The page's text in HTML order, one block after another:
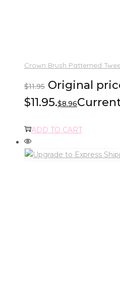
Crown Brush Patterned
$11.95 Original
$11.95.$8.96
ADD TO CART